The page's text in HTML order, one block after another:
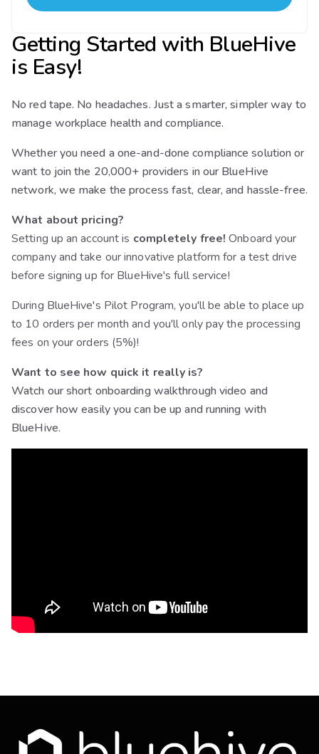
Getting Started with BlueHive
is Easy!
No red tape. No headaches. Just a smarter, simpler way to
manage workplace health and compliance.
Whether you need a one-and-done compliance solution or
want to join the 20,000+ providers in our BlueHive
network, we make the process fast, clear, and hassle-free.
What about pricing?
Setting up an account is completely free! Onboard your
company and take our innovative platform for a test drive
before signing up for BlueHive's full service!
During BlueHive's Pilot Program, you'll be able to place up
to 10 orders per month and you'll only pay the processing
fees on your orders (5%)!
Want to see how quick it really is?
Watch our short onboarding walkthrough video and
discover how easily you can be up and running with
BlueHive.